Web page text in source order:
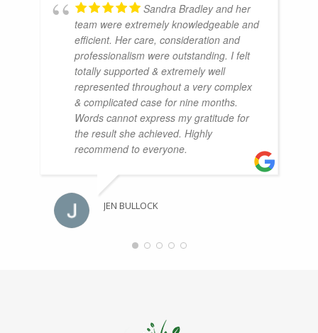
Sandra Bradley and her
team were extremely knowledgeable and
efficient. Her care, consideration and
professionalism were outstanding. I felt
totally supported & extremely well
represented throughout a very complex
& complicated case for nine months.
Words cannot express my gratitude for
the result she achieved. Highly
recommend to everyone.
JEN BULLOCK